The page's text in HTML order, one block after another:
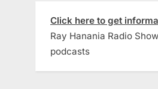
Click here to get
Ray Hanania Radio
podcasts